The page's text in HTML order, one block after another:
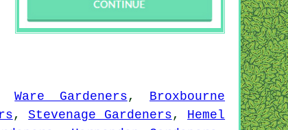
Ware Gardeners , Broxbourne
,Stevenage Gardeners , Hemel